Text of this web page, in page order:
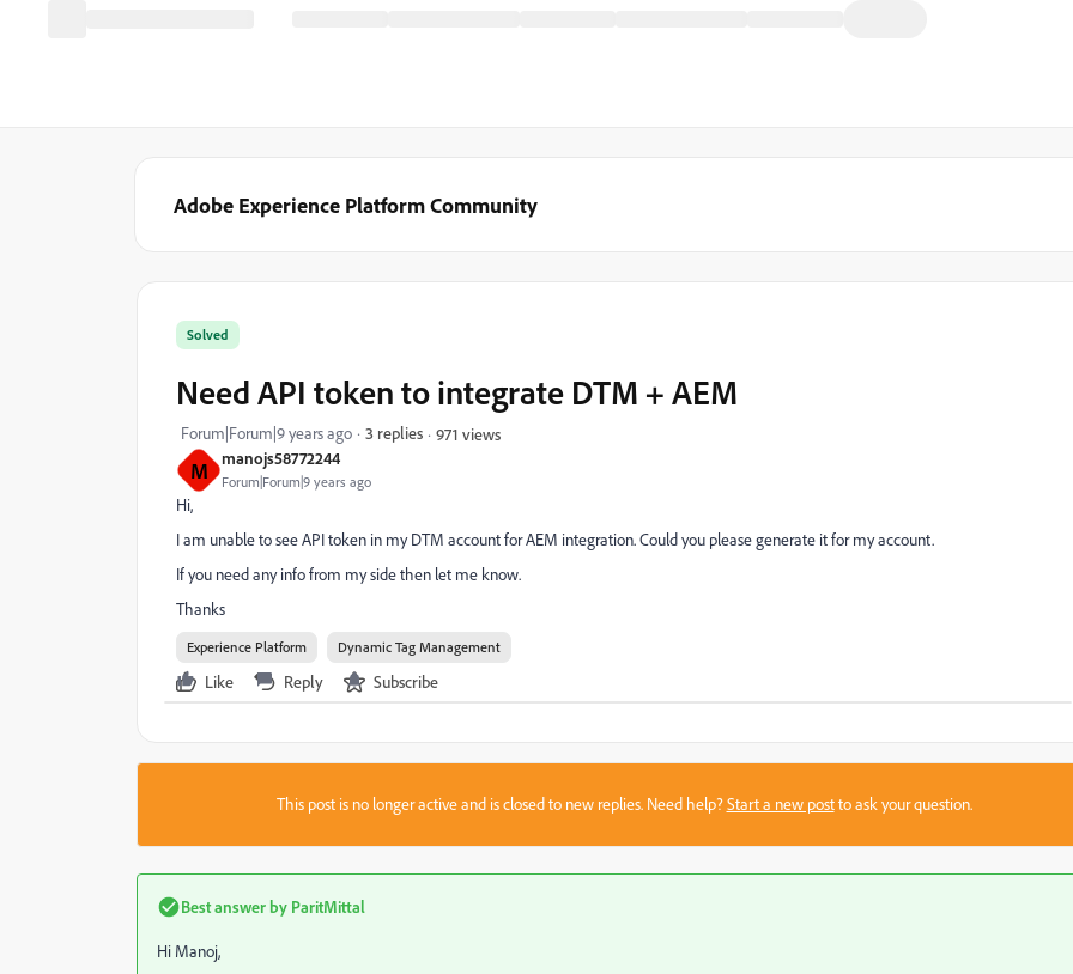
Adobe Experience Platform Community
M manojs58772244
Forum|Forum|9 years ago
Solved
Need API token to integrate DTM + AEM
Forum|Forum|9 years ago 3 replies 971 views
Hi,
I am unable to see API token in my DTM account for AEM integration. Could you please generate it for my account.
If you need any info from my side then let me know.
Thanks
Experience Platform Dynamic Tag Management
Like Reply Subscribe
This post is no longer active and is closed to new replies. Need help?Start a new postto ask your question.
Best answer by ParitMittal
Hi Manoj,